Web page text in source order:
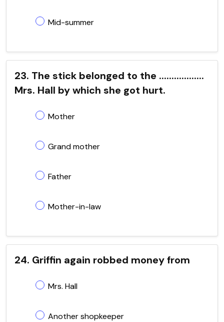
Mid-summer
23. The stick belonged to the ..................
Mrs. Hall by which she got hurt.
Mother
Grand mother
Father
Mother-in-law
24. Griffin again robbed money from
Mrs. Hall
Another shopkeeper